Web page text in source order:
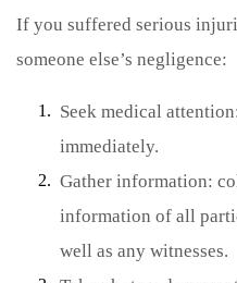
If you suffered serious
someone else’s negligence:
Seek medical
immediately.
Gather information:
information of all
well as any witnesses.